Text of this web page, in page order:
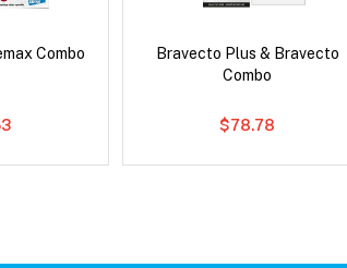
Combo
Bravecto Plus & Bravecto
Combo
$78.78